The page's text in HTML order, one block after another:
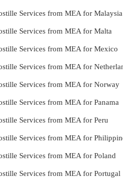
Services from MEA for Malaysia
Services from MEA for Malta
Services from MEA for Mexico
Services from MEA for
Services from MEA for Norway
Services from MEA for Panama
Services from MEA for Peru
Services from MEA for
Services from MEA for Poland
Services from MEA for Portugal